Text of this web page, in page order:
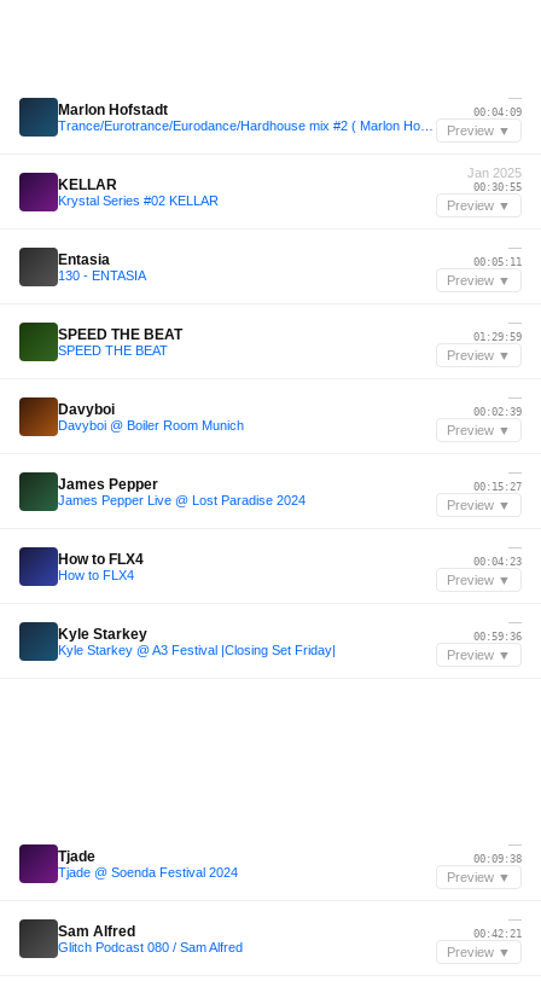
Marlon Hofstadt
—
00:04:09
Preview ▼
KELLAR
Krystal Series #02 KELLAR
Jan 2025
00:30:55
Preview ▼
Entasia
130 - ENTASIA
—
00:05:11
Preview ▼
SPEED THE BEAT
SPEED THE BEAT
—
01:29:59
Preview ▼
Davyboi
Davyboi @ Boiler Room Munich
—
00:02:39
Preview ▼
James Pepper
James Pepper Live @ Lost Paradise 2024
—
00:15:27
Preview ▼
How to FLX4
How to FLX4
—
00:04:23
Preview ▼
Kyle Starkey
Kyle Starkey @ A3 Festival |Closing Set Friday|
—
00:59:36
Preview ▼
Tjade
Tjade @ Soenda Festival 2024
—
00:09:38
Preview ▼
Sam Alfred
Glitch Podcast 080 / Sam Alfred
—
00:42:21
Preview ▼